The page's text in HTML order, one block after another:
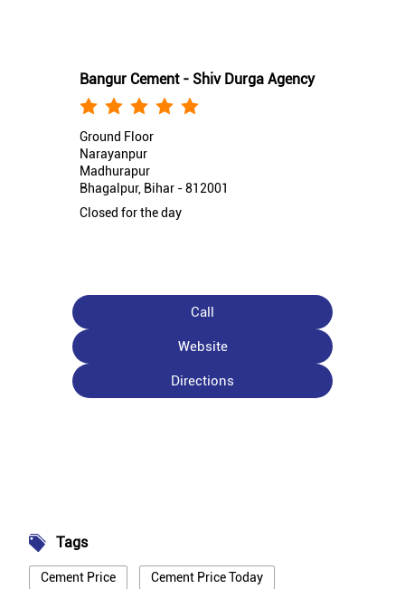
Bangur Cement - Shiv Durga Agency
Ground Floor
Narayanpur
Madhurapur
Bhagalpur, Bihar - 812001
Closed for the day
Call
Website
Directions
Tags
Cement Price Cement Price Today